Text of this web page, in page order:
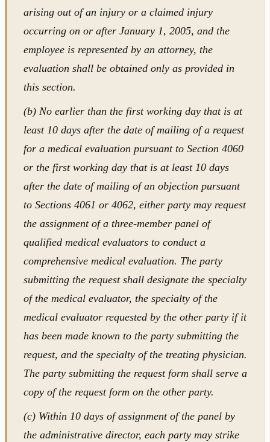
arising out of an injury or a claimed injury
occurring on or after January 1, 2005, and the
employee is represented by an attorney, the
evaluation shall be obtained only as provided in
this section.
(b) No earlier than the first working day that is at
least 10 days after the date of mailing of a request
for a medical evaluation pursuant to Section 4060
or the first working day that is at least 10 days
after the date of mailing of an objection pursuant
to Sections 4061 or 4062, either party may request
the assignment of a three-member panel of
qualified medical evaluators to conduct a
comprehensive medical evaluation. The party
submitting the request shall designate the specialty
of the medical evaluator, the specialty of the
medical evaluator requested by the other party if it
has been made known to the party submitting the
request, and the specialty of the treating physician.
The party submitting the request form shall serve a
copy of the request form on the other party.
(c) Within 10 days of assignment of the panel by
the administrative director, each party may strike